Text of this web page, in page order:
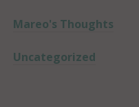
Mareo's Thoughts
Uncategorized